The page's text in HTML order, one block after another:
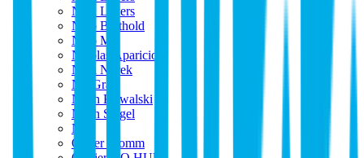
Nick Leyers
Nico Berthold
Nico M
Nicolas Aparicio
Nina Norek
Nir Graff
Noah Kowalski
Noah Siegel
NY
Oliver Momm